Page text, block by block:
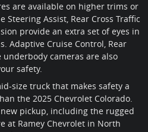
are available on higher trims or
Steering Assist, Rear Cross Traffic
provide an extra set of eyes in
Adaptive Cruise Control, Rear
cameras are also
safety.
size truck that makes safety a
the 2025 Chevrolet Colorado.
pickup, including the rugged
at Ramey Chevrolet in North